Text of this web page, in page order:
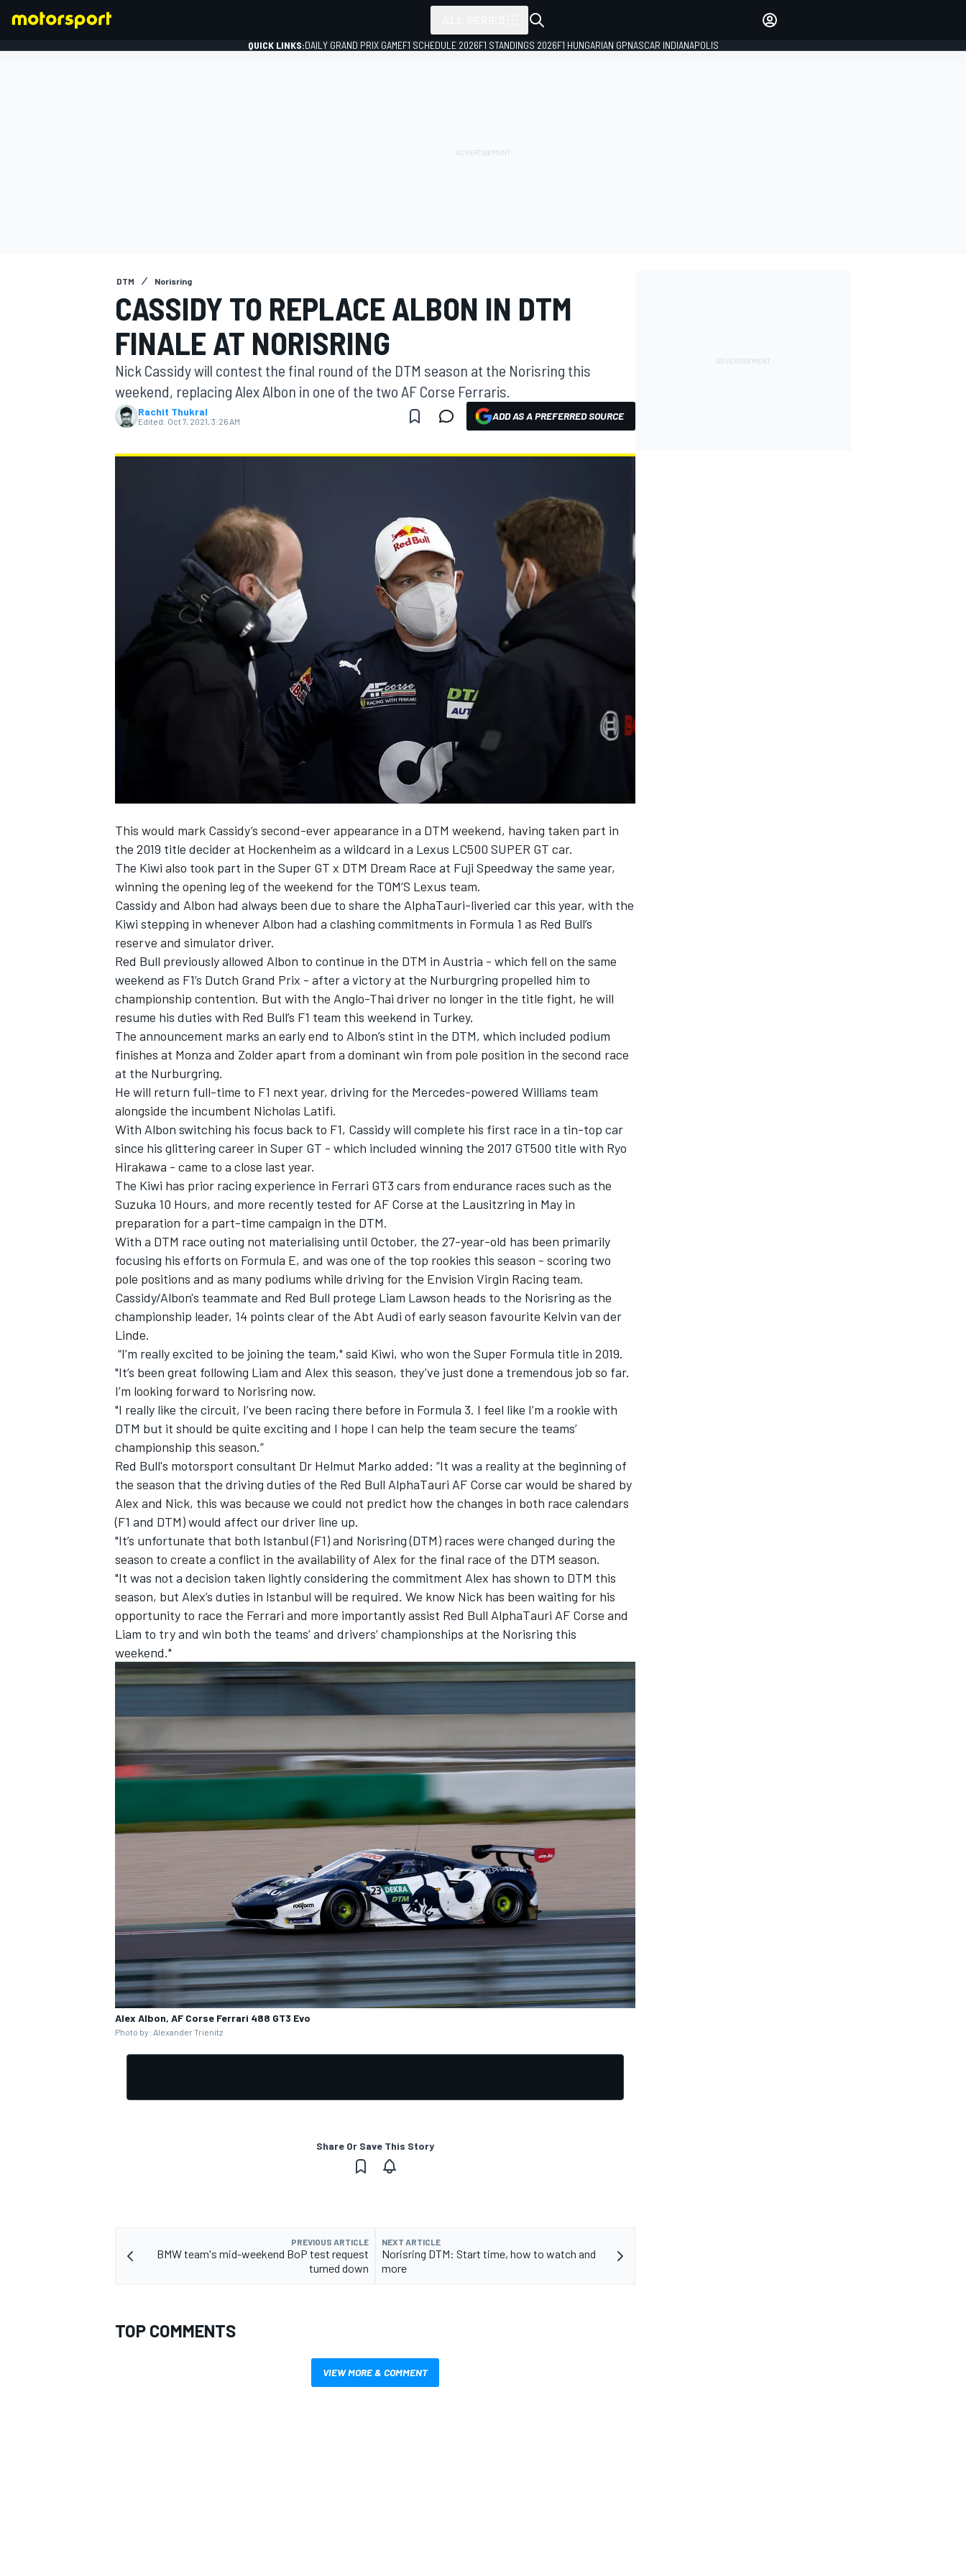
MOTOGP
INDYCAR
IMSA DTM
OPEN WHEEL
QUICK LINKS:DAILY GRAND PRIX GAMEF1 SCHEDULE 2026F1 STANDINGS 2026F1 HUNGARIAN GPNASCAR INDIANAPOLIS
DTM Norisring
CASSIDY TO REPLACE ALBON IN DTM
FINALE AT NORISRING
Nick Cassidy will contest the final round of the DTM season at the Norisring this
weekend, replacing Alex Albon in one of the two AF Corse Ferraris.
Rachit Thukral
Edited: Oct 7, 2021, 3:26 AM ADD AS A PREFERRED SOURCE
This would mark Cassidy’s second-ever appearance in a DTM weekend, having taken part in
the 2019 title decider at Hockenheim as a wildcard in a Lexus LC500 SUPER GT car.
The Kiwi also took part in the Super GT x DTM Dream Race at Fuji Speedway the same year,
winning the opening leg of the weekend for the TOM’S Lexus team.
Cassidy and Albon had always been due to share the AlphaTauri-liveried car this year, with the
Kiwi stepping in whenever Albon had a clashing commitments in Formula 1 as Red Bull’s
reserve and simulator driver.
Red Bull previously allowed Albon to continue in the DTM in Austria - which fell on the same
weekend as F1’s Dutch Grand Prix - after a victory at the Nurburgring propelled him to
championship contention. But with the Anglo-Thai driver no longer in the title fight, he will
resume his duties with Red Bull’s F1 team this weekend in Turkey.
The announcement marks an early end to Albon’s stint in the DTM, which included podium
finishes at Monza and Zolder apart from a dominant win from pole position in the second race
at the Nurburgring.
He will return full-time to F1 next year, driving for the Mercedes-powered Williams team
alongside the incumbent Nicholas Latifi.
With Albon switching his focus back to F1, Cassidy will complete his first race in a tin-top car
since his glittering career in Super GT - which included winning the 2017 GT500 title with Ryo
Hirakawa - came to a close last year.
The Kiwi has prior racing experience in Ferrari GT3 cars from endurance races such as the
Suzuka 10 Hours, and more recently tested for AF Corse at the Lausitzring in May in
preparation for a part-time campaign in the DTM.
With a DTM race outing not materialising until October, the 27-year-old has been primarily
focusing his efforts on Formula E, and was one of the top rookies this season - scoring two
pole positions and as many podiums while driving for the Envision Virgin Racing team.
Cassidy/Albon's teammate and Red Bull protege Liam Lawson heads to the Norisring as the
championship leader, 14 points clear of the Abt Audi of early season favourite Kelvin van der
Linde.
“I’m really excited to be joining the team," said Kiwi, who won the Super Formula title in 2019.
"It’s been great following Liam and Alex this season, they’ve just done a tremendous job so far.
I’m looking forward to Norisring now.
"I really like the circuit, I’ve been racing there before in Formula 3. I feel like I’m a rookie with
DTM but it should be quite exciting and I hope I can help the team secure the teams’
championship this season.”
Red Bull's motorsport consultant Dr Helmut Marko added: “It was a reality at the beginning of
the season that the driving duties of the Red Bull AlphaTauri AF Corse car would be shared by
Alex and Nick, this was because we could not predict how the changes in both race calendars
(F1 and DTM) would affect our driver line up.
"It’s unfortunate that both Istanbul (F1) and Norisring (DTM) races were changed during the
season to create a conflict in the availability of Alex for the final race of the DTM season.
"It was not a decision taken lightly considering the commitment Alex has shown to DTM this
season, but Alex’s duties in Istanbul will be required. We know Nick has been waiting for his
opportunity to race the Ferrari and more importantly assist Red Bull AlphaTauri AF Corse and
Liam to try and win both the teams’ and drivers’ championships at the Norisring this
weekend."
Alex Albon, AF Corse Ferrari 488 GT3 Evo
Photo by: Alexander Trienitz
Share Or Save This Story
PREVIOUS ARTICLE
BMW team's mid-weekend BoP test request
turned down
NEXT ARTICLE
Norisring DTM: Start time, how to watch and
more
TOP COMMENTS
VIEW MORE & COMMENT